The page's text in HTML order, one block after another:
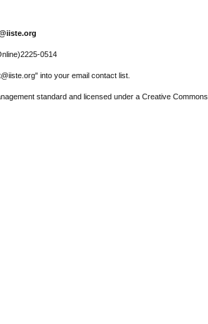
0514
into your email contact list.
standard and licensed under a Creative